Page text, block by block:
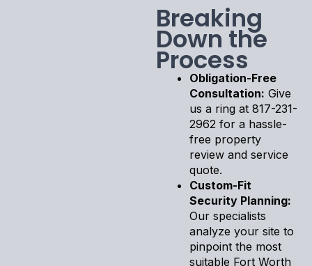
Breaking
Down the
Process
Obligation-Free
Consultation: Give
us a ring at 817-231-
2962 for a hassle-
free property
review and service
quote.
Custom-Fit
Security Planning:
Our specialists
analyze your site to
pinpoint the most
suitable Fort Worth